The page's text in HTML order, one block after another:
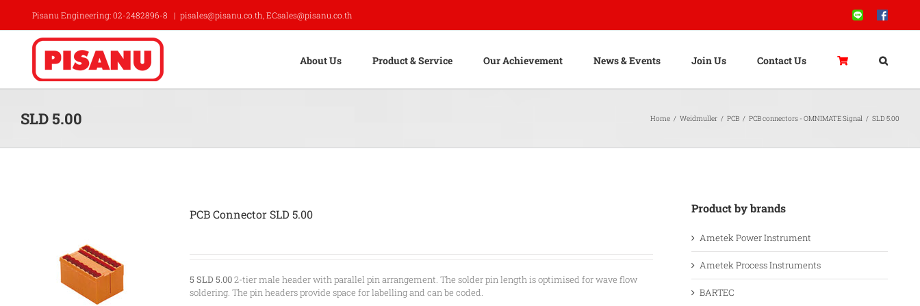
content
Pisanu Engineering: 02-2482896-8 | pisales@pisanu.co.th, ECsales@pisanu.co.th Line Facebook
About Us Product & Service Our Achievement News & Events Join Us Contact Us
SLD 5.00 Home / Weidmuller / PCB / PCB connectors - OMNIMATE Signal / SLD 5.00
PCB Connector SLD 5.00
5 SLD 5.002-tier male header with parallel pin arrangement. The solder pin length is optimised for wave flow
soldering. The pin headers provide space for labelling and can be coded.
Product by brands
Ametek Power Instrument
Ametek Process Instruments
BARTEC